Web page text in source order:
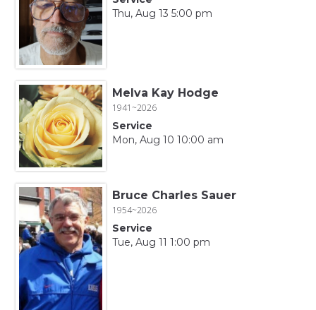
Thu, Aug 13 5:00 pm
Melva Kay Hodge
1941~2026
Service
Mon, Aug 10 10:00 am
Bruce Charles Sauer
1954~2026
Service
Tue, Aug 11 1:00 pm